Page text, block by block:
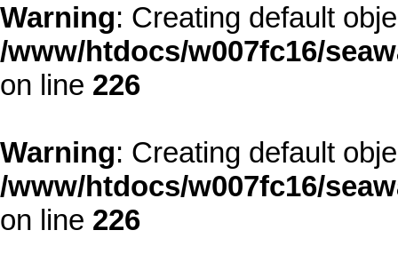
Warning: Creating default
/www/htdocs/w007fc16/
on line 226
Warning: Creating default
/www/htdocs/w007fc16/
on line 226